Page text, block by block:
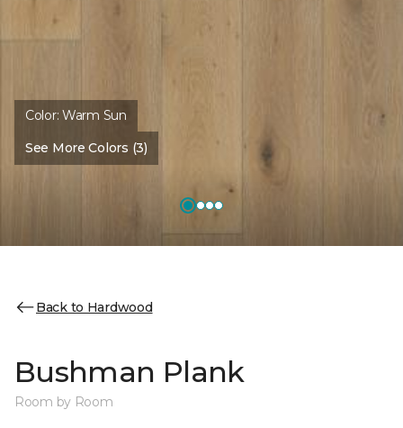
Color:Warm Sun
See More Colors (3)
Back to Hardwood
Bushman Plank
Room by Room